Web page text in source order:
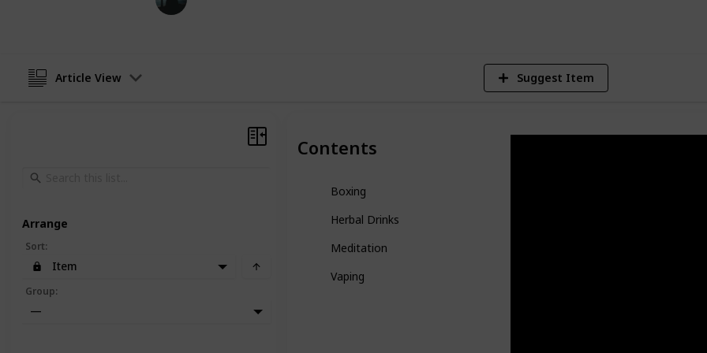
Article View Suggest Item
Contents
Boxing
Herbal Drinks
Meditation
Vaping
Arrange
Sort:
Item
Group:
—